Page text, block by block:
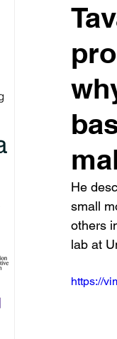
He
small
others
lab at
https://